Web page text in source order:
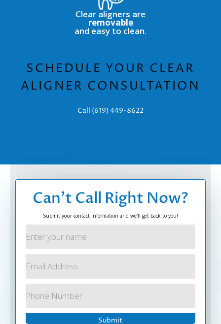
Clear aligners are
removable
and easy to clean.
SCHEDULE YOUR CLEAR
ALIGNER CONSULTATION
Call (619) 449-8622
Can’t Call Right Now?
Submit your contact information and we'll get back to you!